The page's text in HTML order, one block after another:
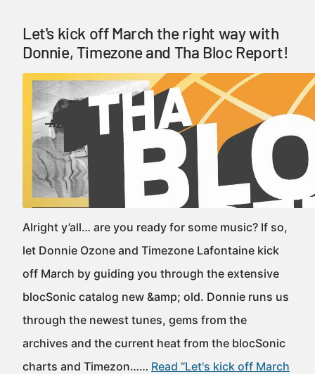
Let's kick off March the right way with
Donnie, Timezone and Tha Bloc Report!
Alright y’all… are you ready for some music? If so,
let Donnie Ozone and Timezone Lafontaine kick
off March by guiding you through the extensive
blocSonic catalog new &amp; old. Donnie runs us
through the newest tunes, gems from the
archives and the current heat from the blocSonic
charts and Timezon…… Read “Let's kick off March